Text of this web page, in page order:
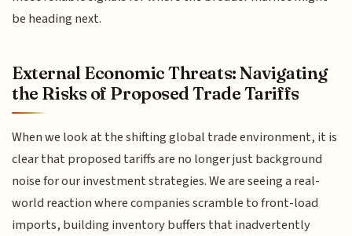
be heading next.
External Economic Threats: Navigating
the Risks of Proposed Trade Tariffs
When we look at the shifting global trade environment, it is
clear that proposed tariffs are no longer just background
noise for our investment strategies. We are seeing a real-
world reaction where companies scramble to front-load
imports, building inventory buffers that inadvertently